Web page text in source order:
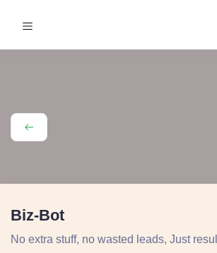
Biz-Bot
No extra stuff, no wasted leads, Just